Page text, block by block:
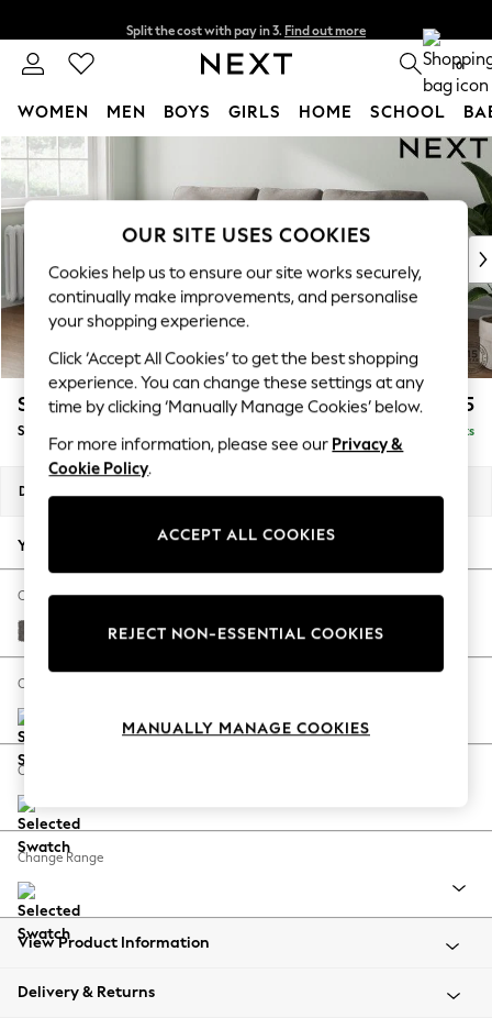
Skip to Main Content
Next day delivery - order by 11pm. T&Cs apply
0
WOMEN MEN BOYS GIRLS HOME SCHOOL
For You
New In & Trending
New: This Week
Top Picks
Trending On Social
Polka Dots
Summer Textures
Blues & Chambrays
Summer Whites
Chocolate Brown
Linen Collection
New Season Workwear
Autumn Must Haves
The Occasion Shop
Hardware Detailing
Escape into Summer: As Advertised
Spring Dressing
Coastal Prints
Balloon Trousers
Summer Footwear
All Clothing
Beachwear
Coats & Jackets
Stamford £1,825
Small Sofa Chaise - Left Hand Delivered in 9 Weeks
Dimensions:
Your chosen options:
Change Fabric And Colour
Distressed Velour French Grey
Change Size And Shape
Change Feet
Change Range
View Product Information
Delivery & Returns
OUR SITE USES COOKIES
Cookies help us to ensure our site works securely,
continually make improvements, and personalise
your shopping experience.
Click ‘Accept All Cookies’ to get the best shopping
experience. You can change these settings at any
time by clicking ‘Manually Manage Cookies’ below.
For more information, please see our Privacy &
Cookie Policy.
ACCEPT ALL COOKIES
REJECT NON-ESSENTIAL COOKIES
MANUALLY MANAGE COOKIES